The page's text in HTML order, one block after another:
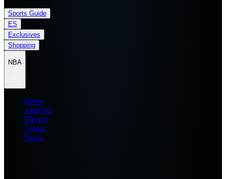
Sports Guide
ES
Exclusives
Shopping
NBA
Home
Analysis
Players
Teams
News